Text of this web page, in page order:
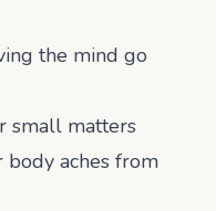
the mind go
small matters
body aches from